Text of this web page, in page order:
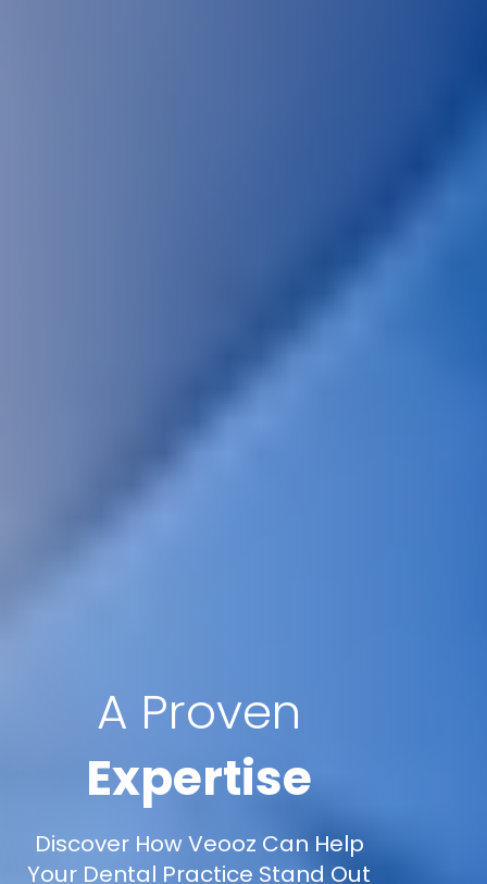
A Proven
Expertise
Discover How Veooz Can Help
Your Dental Practice Stand Out